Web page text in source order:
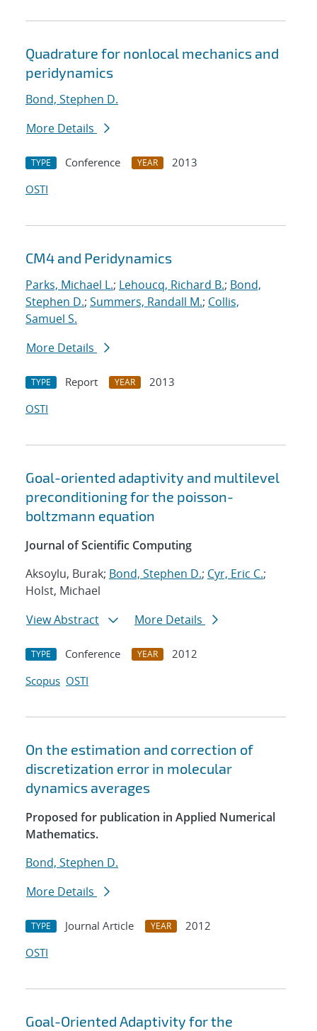
Quadrature for nonlocal mechanics and
peridynamics
Bond, Stephen D.
More Details
TYPE Conference YEAR
2013
OSTI
CM4 and Peridynamics
Parks, Michael L.; Lehoucq, Richard B.; Bond,
Stephen D.; Summers, Randall M.; Collis,
Samuel S.
More Details
TYPE Report YEAR
2013
OSTI
Goal-oriented adaptivity and multilevel
preconditioning for the poisson-
boltzmann equation
Journal of Scientific Computing
Aksoylu, Burak; Bond, Stephen D.; Cyr, Eric C.;
Holst, Michael
View Abstract
More Details
TYPE Conference YEAR
2012
Scopus OSTI
On the estimation and correction of
discretization error in molecular
dynamics averages
Proposed for publication in Applied Numerical
Mathematics.
Bond, Stephen D.
More Details
TYPE Journal Article YEAR
2012
OSTI
Goal-Oriented Adaptivity for the